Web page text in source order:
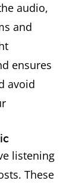
audio,
and
ensures
avoid
listening
These